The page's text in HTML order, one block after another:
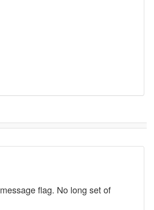
flag. No long set of